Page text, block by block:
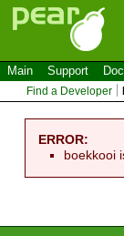
Main Support
Find a Developer
ERROR:
boekkooi